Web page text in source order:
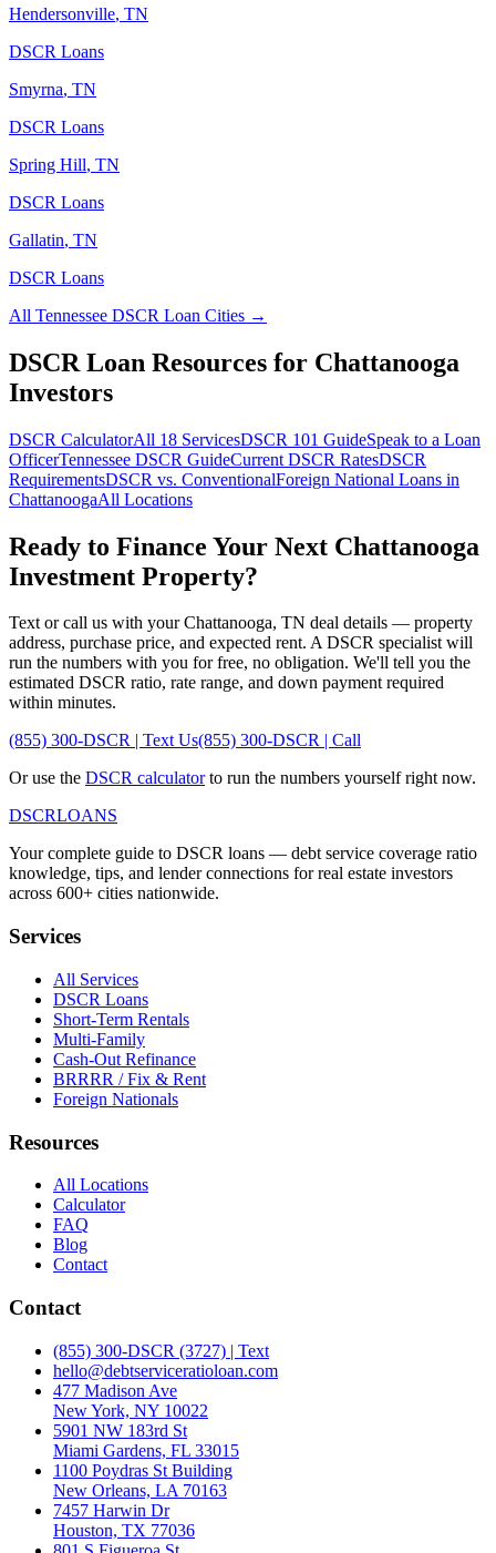
Hendersonville, TN
DSCR Loans
Smyrna, TN
DSCR Loans
Spring Hill, TN
DSCR Loans
Gallatin, TN
DSCR Loans
All Tennessee DSCR Loan Cities →
DSCR Loan Resources for Chattanooga
Investors
DSCR CalculatorAll 18 ServicesDSCR 101 GuideSpeak to a Loan
OfficerTennessee DSCR GuideCurrent DSCR RatesDSCR
RequirementsDSCR vs. ConventionalForeign National Loans in
ChattanoogaAll Locations
Ready to Finance Your Next Chattanooga
Investment Property?
Text or call us with yourChattanooga, TN deal details — property
address, purchase price, and expected rent. A DSCR specialist will
run the numbers with you for free, no obligation. We'll tell you the
estimated DSCR ratio, rate range, and down payment required
within minutes.
(855) 300-DSCR | Text Us(855) 300-DSCR | Call
Or use the DSCR calculatorto run the numbers yourself right now.
DSCRLOANS
Your complete guide to DSCR loans — debt service coverage ratio
knowledge, tips, and lender connections for real estate investors
across 600+ cities nationwide.
Services
All Services
DSCR Loans
Short-Term Rentals
Multi-Family
Cash-Out Refinance
BRRRR / Fix & Rent
Foreign Nationals
Resources
All Locations
Calculator
FAQ
Blog
Contact
Contact
(855) 300-DSCR (3727) | Text
hello@debtserviceratioloan.com
477 Madison Ave
New York, NY 10022
5901 NW 183rd St
Miami Gardens, FL 33015
1100 Poydras St Building
New Orleans, LA 70163
7457 Harwin Dr
Houston, TX 77036